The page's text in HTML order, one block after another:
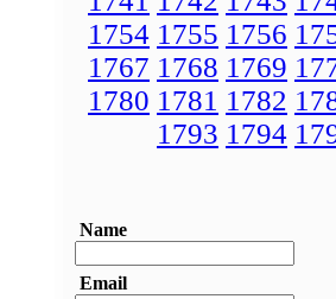
1754 1755 1756
1767 1768 1769
1780 1781 1782
1793 1794
Name
Email